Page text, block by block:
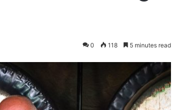
0 118 5 minutes read